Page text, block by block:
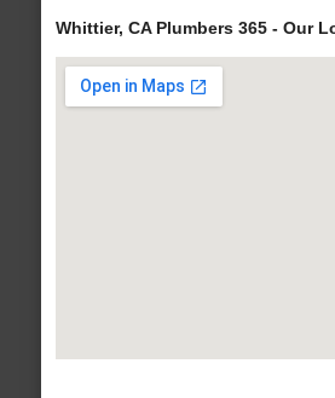
Whittier, CA Plumbers 365 - Our